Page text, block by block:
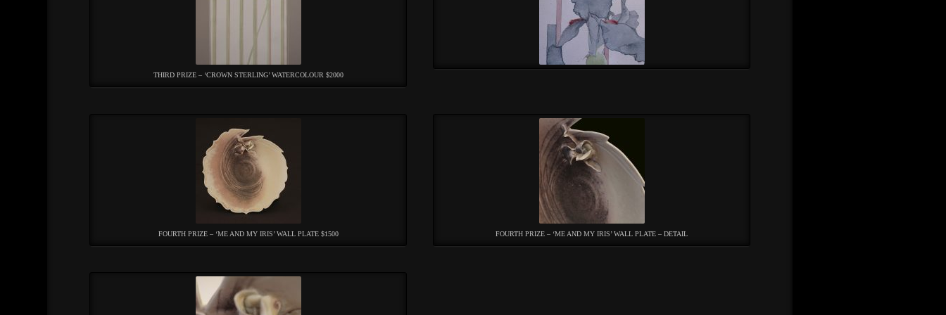
THIRD PRIZE – ‘CROWN STERLING’ WATERCOLOUR $2000
FOURTH PRIZE – ‘ME AND MY IRIS’ WALL PLATE $1500 FOURTH PRIZE – ‘ME AND MY IRIS’ WALL PLATE – DETAIL